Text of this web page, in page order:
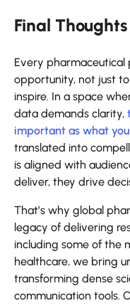
Final Thoughts
Every pharmaceutical
opportunity, not just
inspire. In a space
data demands clarity,
important as what
translated into
is aligned with
deliver, they drive
That’s why global
legacy of delivering
including some of the
healthcare, we bring
transforming dense
communication tools.